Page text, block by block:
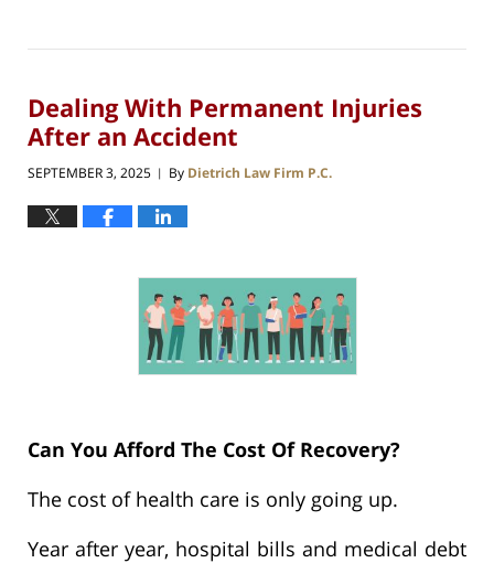
Dealing With Permanent Injuries
After an Accident
SEPTEMBER 3, 2025 | By Dietrich Law Firm P.C.
Can You Afford The Cost Of Recovery?
The cost of health care is only going up.
Year after year, hospital bills and medical debt